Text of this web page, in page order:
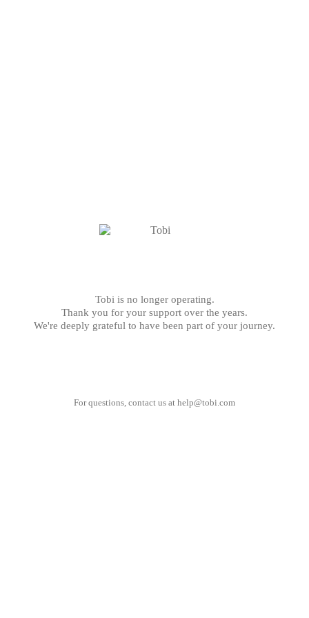
Tobi is no longer operating.
Thank you for your support over the years.
We're deeply grateful to have been part of your journey.
For questions, contact us at help@tobi.com